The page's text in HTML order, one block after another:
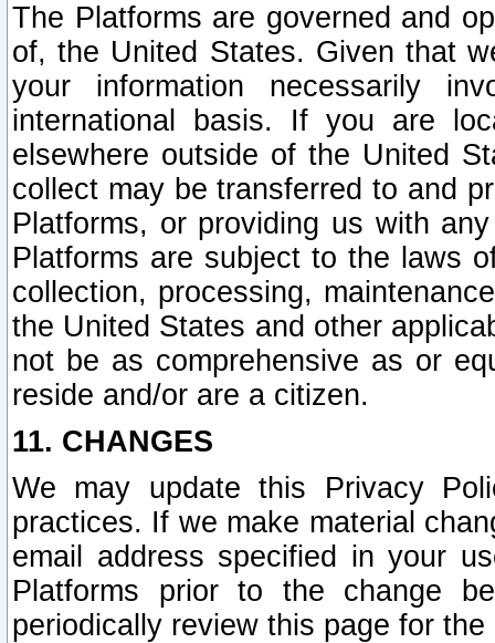
The Platforms are governed and
of, the United States. Given that
your information necessarily
international basis. If you are
elsewhere outside of the United
collect may be transferred to and
Platforms, or providing us with
Platforms are subject to the laws
collection, processing,
the United States and other
not be as comprehensive as or
reside and/or are a citizen.
11. CHANGES
We may update this Privacy
practices. If we make material
email address specified in your
Platforms prior to the change
periodically review this page for